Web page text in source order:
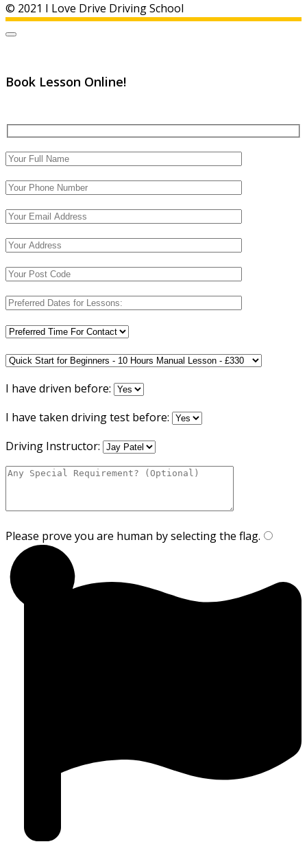
© 2021 I Love Drive Driving School
Book Lesson Online!
I have driven before:
I have taken driving test before:
Driving Instructor:
Please prove you are human by selecting the flag.